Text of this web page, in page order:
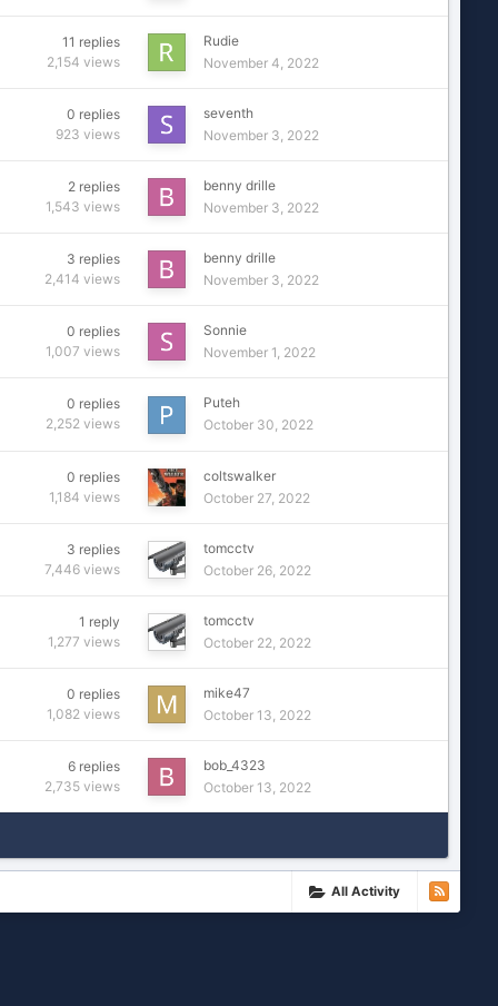
11 replies
2,154 views
Rudie
November 4, 2022
0 replies
923 views
seventh
November 3, 2022
2 replies
1,543 views
benny drille
November 3, 2022
3 replies
2,414 views
benny drille
November 3, 2022
0 replies
1,007 views
Sonnie
November 1, 2022
0 replies
2,252 views
Puteh
October 30, 2022
0 replies
1,184 views
coltswalker
October 27, 2022
3 replies
7,446 views
tomcctv
October 26, 2022
1 reply
1,277 views
tomcctv
October 22, 2022
0 replies
1,082 views
mike47
October 13, 2022
6 replies
2,735 views
bob_4323
October 13, 2022
All Activity